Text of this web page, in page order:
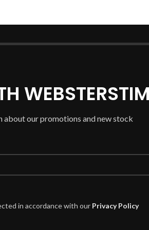
about our promotions and new stock
in accordance with our Privacy Policy